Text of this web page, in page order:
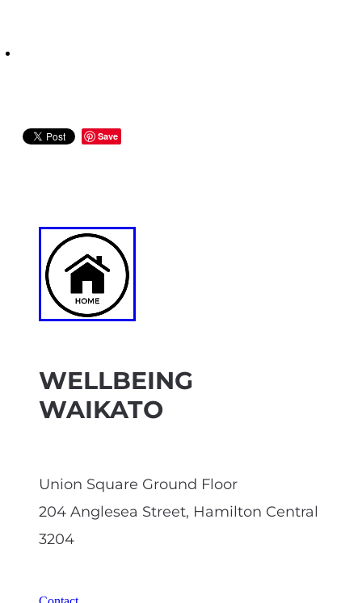
Save
WELLBEING
WAIKATO
Union Square Ground Floor
204 Anglesea Street, Hamilton Central
3204